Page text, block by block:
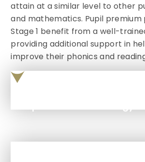
attain at a similar level to other
and mathematics. Pupil premium
Stage 1 benefit from a well-
providing additional support in
improve their phonics and